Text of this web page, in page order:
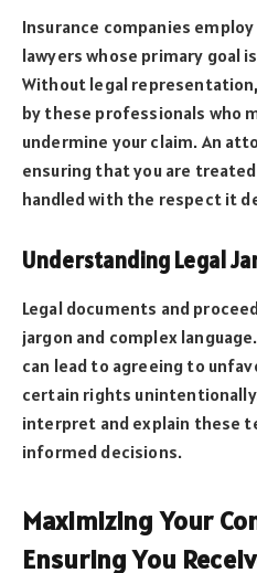
Insurance companies
lawyers whose primary
Without legal
by these professionals who
undermine your claim. An
ensuring that you are
handled with the respect it
Understanding Legal
Legal documents and
jargon and complex
can lead to agreeing to
certain rights
interpret and explain these
informed decisions.
Maximizing Your
Ensuring You